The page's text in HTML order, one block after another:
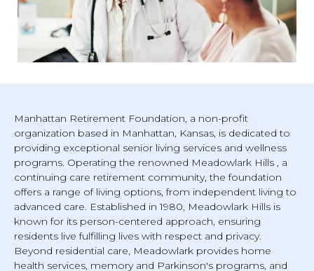
Manhattan Retirement Foundation, a non-profit
organization based in Manhattan, Kansas, is dedicated to
providing exceptional senior living services and wellness
programs. Operating the renowned Meadowlark Hills , a
continuing care retirement community, the foundation
offers a range of living options, from independent living to
advanced care. Established in 1980, Meadowlark Hills is
known for its person-centered approach, ensuring
residents live fulfilling lives with respect and privacy.
Beyond residential care, Meadowlark provides home
health services, memory and Parkinson's programs, and